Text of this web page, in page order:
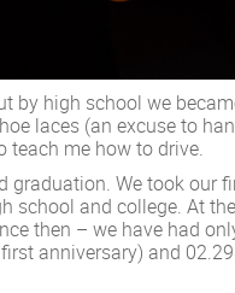
by high school we
laces (an excuse to
teach me how to drive.
graduation. We took our
and college. At
then – we have had
anniversary) and